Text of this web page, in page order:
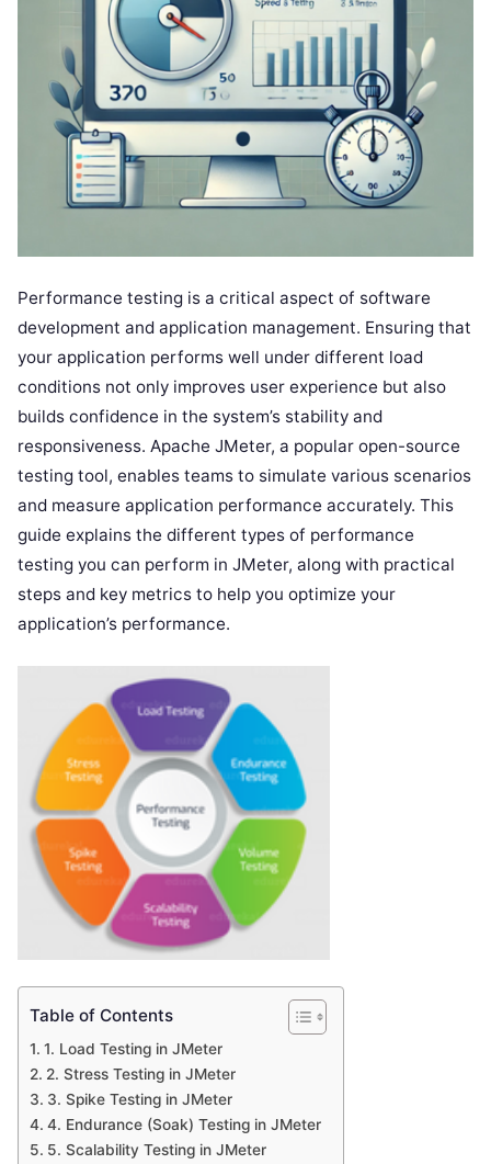
Performance testing is a critical aspect of software
development and application management. Ensuring that
your application performs well under different load
conditions not only improves user experience but also
builds confidence in the system’s stability and
responsiveness. Apache JMeter, a popular open-source
testing tool, enables teams to simulate various scenarios
and measure application performance accurately. This
guide explains the different types of performance
testing you can perform in JMeter, along with practical
steps and key metrics to help you optimize your
application’s performance.
Table of Contents
1. Load Testing in JMeter
2. Stress Testing in JMeter
3. Spike Testing in JMeter
4. Endurance (Soak) Testing in JMeter
5. Scalability Testing in JMeter